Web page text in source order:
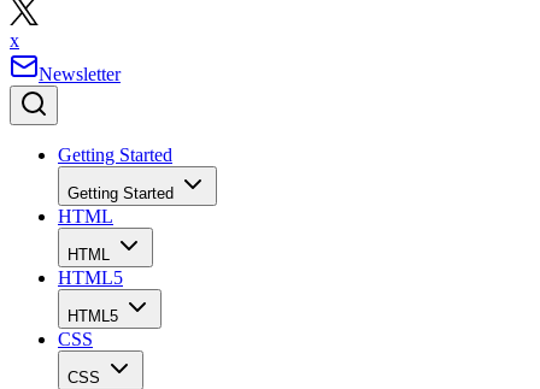
x
Newsletter
Getting Started
Getting Started
HTML
HTML
HTML5
HTML5
CSS
CSS